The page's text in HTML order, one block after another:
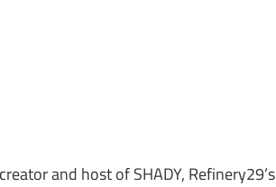
and host of SHADY, Refinery29’s